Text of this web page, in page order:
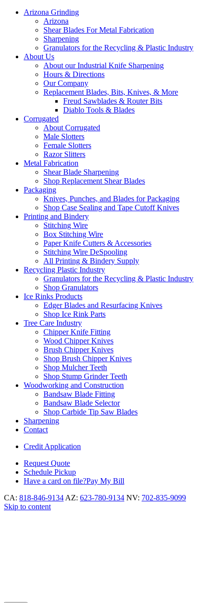
Arizona Grinding
Arizona
Shear Blades For Metal Fabrication
Sharpening
Granulators for the Recycling & Plastic Industry
About Us
About our Industrial Knife Sharpening
Hours & Directions
Our Company
Replacement Blades, Bits, Knives, & More
Freud Sawblades & Router Bits
Diablo Tools & Blades
Corrugated
About Corrugated
Male Slotters
Female Slotters
Razor Slitters
Metal Fabrication
Shear Blade Sharpening
Shop Replacement Shear Blades
Packaging
Knives, Punches, and Blades for Packaging
Shop Case Sealing and Tape Cutoff Knives
Printing and Bindery
Stitching Wire
Box Stitching Wire
Paper Knife Cutters & Accessories
Stitching Wire DeSpooling
All Printing & Bindery Supply
Recycling Plastic Industry
Granulators for the Recycling & Plastic Industry
Shop Granulators
Ice Rinks Products
Edger Blades and Resurfacing Knives
Shop Ice Rink Parts
Tree Care Industry
Chipper Knife Fitting
Wood Chipper Knives
Brush Chipper Knives
Shop Brush Chipper Knives
Shop Mulcher Teeth
Shop Stump Grinder Teeth
Woodworking and Construction
Bandsaw Blade Fitting
Bandsaw Blade Selector
Shop Carbide Tip Saw Blades
Sharpening
Contact
Credit Application
Request Quote
Schedule Pickup
Have a card on file?Pay My Bill
CA: 818-846-9134 AZ: 623-780-9134 NV: 702-835-9099
Skip to content